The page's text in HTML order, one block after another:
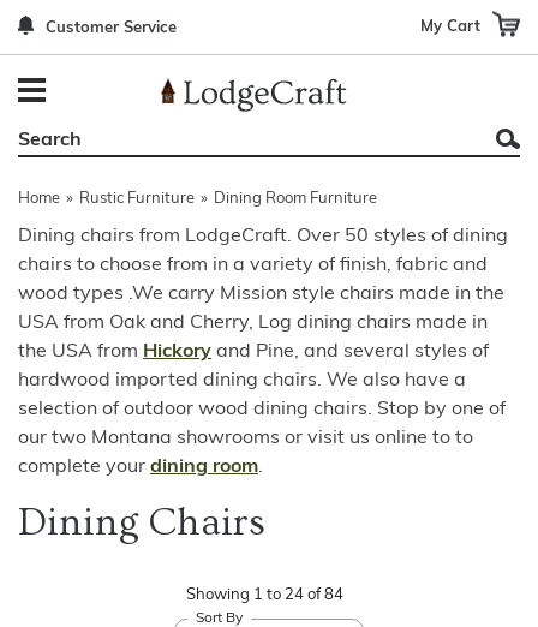
Customer Service My Cart
Home » Rustic Furniture » Dining Room Furniture
Dining chairs from LodgeCraft. Over 50 styles of dining
chairs to choose from in a variety of finish, fabric and
wood types .We carry Mission style chairs made in the
USA from Oak and Cherry, Log dining chairs made in
the USA from Hickory and Pine, and several styles of
hardwood imported dining chairs. We also have a
selection of outdoor wood dining chairs. Stop by one of
our two Montana showrooms or visit us online to to
complete your dining room.
Dining Chairs
Showing 1 to 24 of 84
Sort By
Dining Room Furniture
Game Room/Bar/ Bath
Other Rustic Furniture Navigation Options
Leather & Fabric Accent Pillows
Bedding By Brand
Rugs by Material
Rugs By Construction Method
Gun Cabinets
Decor by Theme